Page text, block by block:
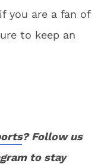
you are a fan of
to keep an
? Follow us
to stay